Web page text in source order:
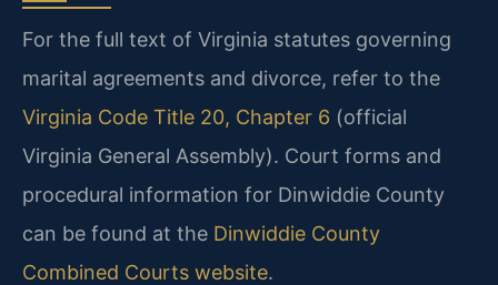
For the full text of Virginia statutes governing
marital agreements and divorce, refer to the
Virginia Code Title 20, Chapter 6 (official
Virginia General Assembly). Court forms and
procedural information for Dinwiddie County
can be found at the Dinwiddie County
Combined Courts website.